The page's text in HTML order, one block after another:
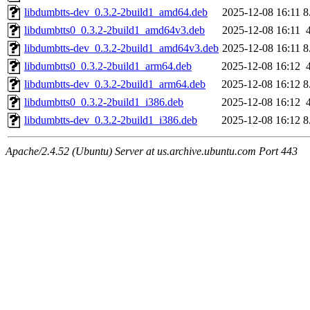
libdumbtts-dev_0.3.2-2build1_amd64.deb
2025-12-08 16:11
libdumbtts0_0.3.2-2build1_amd64v3.deb
2025-12-08 16:11
libdumbtts-dev_0.3.2-2build1_amd64v3.deb 2025-12-08 16:11
libdumbtts0_0.3.2-2build1_arm64.deb
2025-12-08 16:12
libdumbtts-dev_0.3.2-2build1_arm64.deb
2025-12-08 16:12
libdumbtts0_0.3.2-2build1_i386.deb
2025-12-08 16:12
libdumbtts-dev_0.3.2-2build1_i386.deb
2025-12-08 16:12
Apache/2.4.52 (Ubuntu) Server at us.archive.ubuntu.com Port 443